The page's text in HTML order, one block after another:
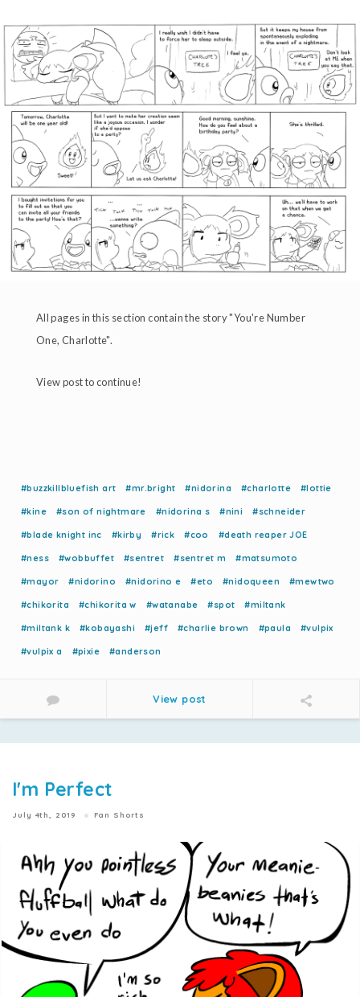
All pages in this section contain the story "You're Number
One, Charlotte".
View post to continue!
#buzzkillbluefish art #mr.bright #nidorina #charlotte #lottie
#kine #son of nightmare #nidorina s #nini #schneider
#blade knight inc #kirby #rick #coo #death reaper JOE
#ness #wobbuffet #sentret #sentret m #matsumoto
#mayor #nidorino #nidorino e #eto #nidoqueen #mewtwo
#chikorita #chikorita w #watanabe #spot #miltank
#miltank k #kobayashi #jeff #charlie brown #paula #vulpix
#vulpix a #pixie #anderson
View post
I'm Perfect
July 4th, 2019 Fan Shorts